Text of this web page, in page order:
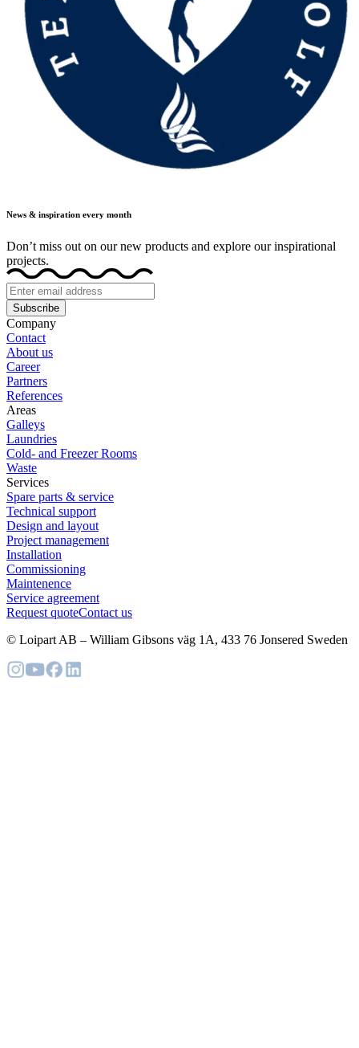
News & inspiration every month
Don’t miss out on our new products and explore our inspirational
projects.
Subscribe
Company
Contact
About us
Career
Partners
References
Areas
Galleys
Laundries
Cold- and Freezer Rooms
Waste
Services
Spare parts & service
Technical support
Design and layout
Project management
Installation
Commissioning
Maintenence
Service agreement
Request quoteContact us
© Loipart AB – William Gibsons väg 1A, 433 76 Jonsered Sweden